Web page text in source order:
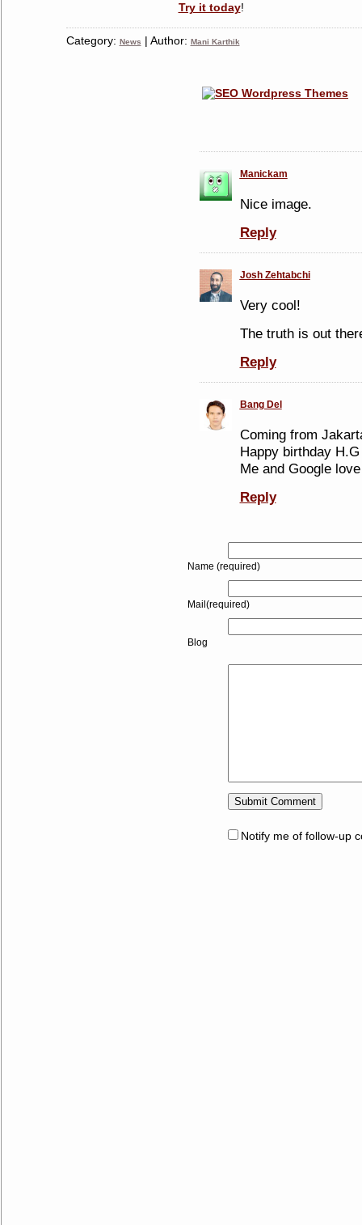
Try it today!
Category: News | Author: Mani Karthik
Manickam
Nice image.
Reply
Josh Zehtabchi
Very cool!
The truth is out
Reply
Bang Del
Coming from
Happy birthday
Me and Google
Reply
Name (required)
Mail(required)
Blog
Notify me of follow-up